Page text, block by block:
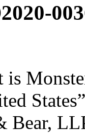
Bear,